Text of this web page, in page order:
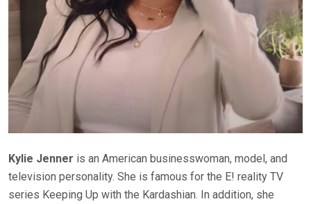
Kylie Jenner is an American businesswoman, model, and
television personality. She is famous for the E! reality TV
series Keeping Up with the Kardashian. In addition, she